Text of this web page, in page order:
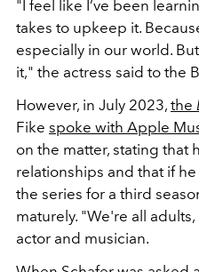
"I feel like I’ve been
takes to upkeep it.
especially in our world.
it," the actress said to the
However, in July 2023, the
Fike spoke with Apple
on the matter, stating that
relationships and that if
the series for a third
maturely. "We're all
actor and musician.